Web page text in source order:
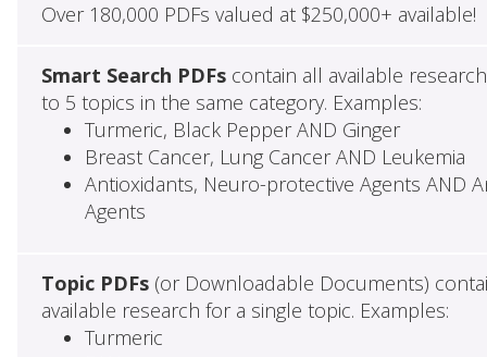
Over 180,000 PDFs valued at $250,000+ available!
Smart Search PDFscontain all available
to 5 topics in the same category. Examples:
Turmeric, Black Pepper AND Ginger
Breast Cancer, Lung Cancer AND Leukemia
Antioxidants, Neuro-protective Agents AND
Agents
Topic PDFs(or Downloadable Documents)
available research for a single topic. Examples:
Turmeric